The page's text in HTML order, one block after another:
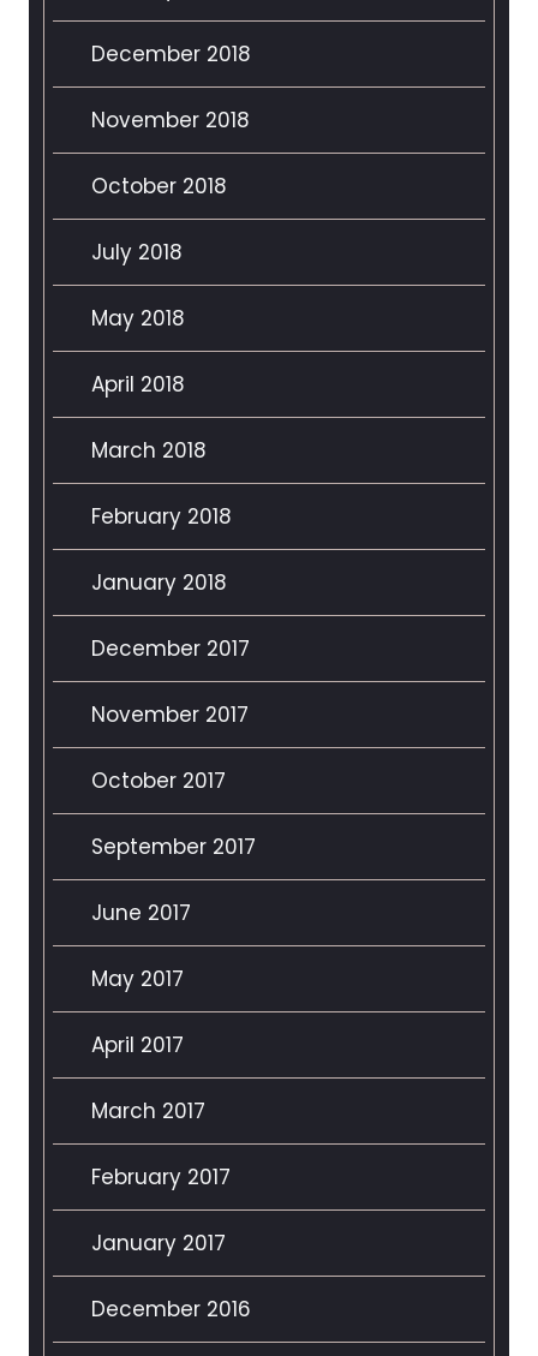
December 2018
November 2018
October 2018
July 2018
May 2018
April 2018
March 2018
February 2018
January 2018
December 2017
November 2017
October 2017
September 2017
June 2017
May 2017
April 2017
March 2017
February 2017
January 2017
December 2016